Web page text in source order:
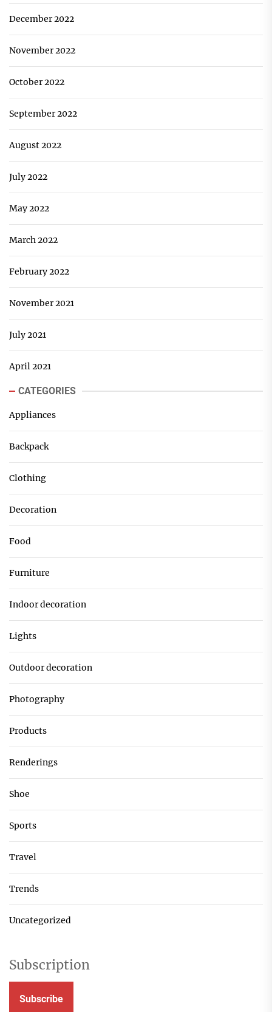
December 2022
November 2022
October 2022
September 2022
August 2022
July 2022
May 2022
March 2022
February 2022
November 2021
July 2021
April 2021
CATEGORIES
Appliances
Backpack
Clothing
Decoration
Food
Furniture
Indoor decoration
Lights
Outdoor decoration
Photography
Products
Renderings
Shoe
Sports
Travel
Trends
Uncategorized
Subscription
Subscribe